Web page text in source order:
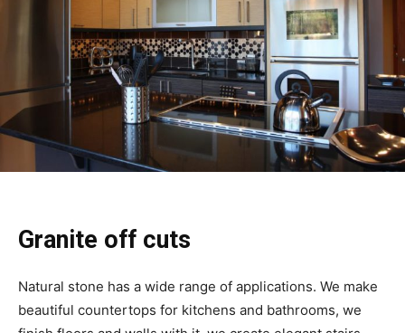
Granite off cuts
Natural stone has a wide range of applications. We make
beautiful countertops for kitchens and bathrooms, we